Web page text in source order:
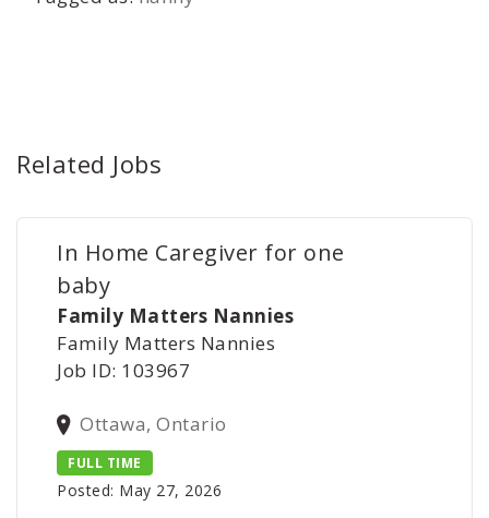
Related Jobs
In Home Caregiver for one
baby
Family Matters Nannies
Family Matters Nannies
Job ID: 103967
Ottawa, Ontario
FULL TIME
Posted: May 27, 2026